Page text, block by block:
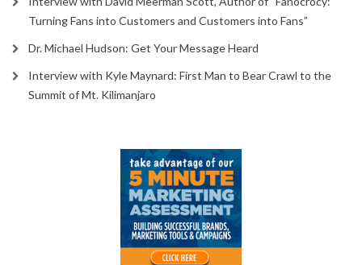
Turning Fans into Customers and Customers into Fans”
Dr. Michael Hudson: Get Your Message Heard
Interview with Kyle Maynard: First Man to Bear Crawl to the
Summit of Mt. Kilimanjaro